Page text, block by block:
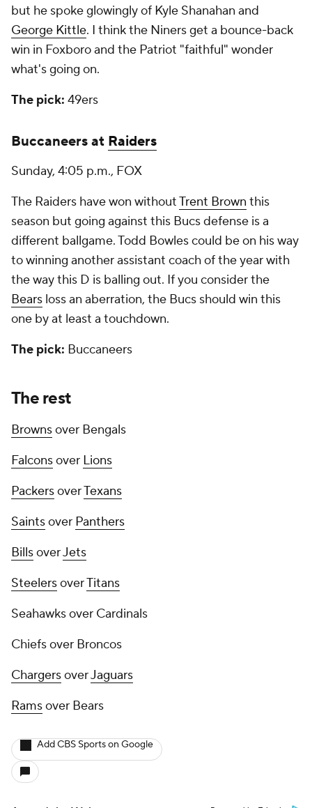
but he spoke glowingly of Kyle Shanahan and
George Kittle. I think the Niners get a bounce-back
win in Foxboro and the Patriot "faithful" wonder
what's going on.
The pick: 49ers
Buccaneers at Raiders
Sunday, 4:05 p.m., FOX
The Raiders have won withoutTrent Brown this
season but going against this Bucs defense is a
different ballgame. Todd Bowles could be on his way
to winning another assistant coach of the year with
the way this D is balling out. If you consider the
Bears loss an aberration, the Bucs should win this
one by at least a touchdown.
The pick: Buccaneers
The rest
Brownsover Bengals
Falconsover Lions
PackersoverTexans
Saintsover Panthers
BillsoverJets
SteelersoverTitans
Seahawks over Cardinals
Chiefs over Broncos
ChargersoverJaguars
Ramsover Bears
Add CBS Sports on Google